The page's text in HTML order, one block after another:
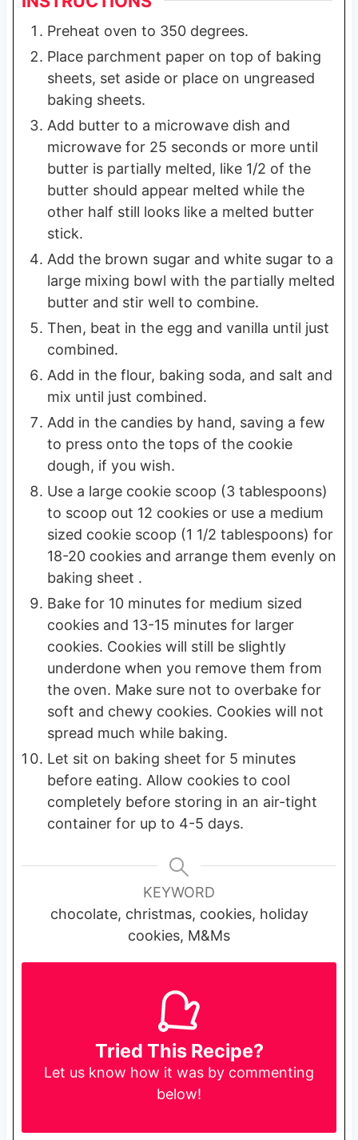
Preheat oven to 350 degrees.
Place parchment paper on top of baking
sheets, set aside or place on ungreased
baking sheets.
Add butter to a microwave dish and
microwave for 25 seconds or more until
butter is partially melted, like 1/2 of the
butter should appear melted while the
other half still looks like a melted butter
stick.
Add the brown sugar and white sugar to a
large mixing bowl with the partially melted
butter and stir well to combine.
Then, beat in the egg and vanilla until just
combined.
Add in the flour, baking soda, and salt and
mix until just combined.
Add in the candies by hand, saving a few
to press onto the tops of the cookie
dough, if you wish.
Use a large cookie scoop (3 tablespoons)
to scoop out 12 cookies or use a medium
sized cookie scoop (1 1/2 tablespoons) for
18-20 cookies and arrange them evenly on
baking sheet .
Bake for 10 minutes for medium sized
cookies and 13-15 minutes for larger
cookies. Cookies will still be slightly
underdone when you remove them from
the oven. Make sure not to overbake for
soft and chewy cookies. Cookies will not
spread much while baking.
Let sit on baking sheet for 5 minutes
before eating. Allow cookies to cool
completely before storing in an air-tight
container for up to 4-5 days.
KEYWORD
chocolate, christmas, cookies, holiday
cookies, M&Ms
Tried This Recipe?
Let us know how it was by commenting
below!